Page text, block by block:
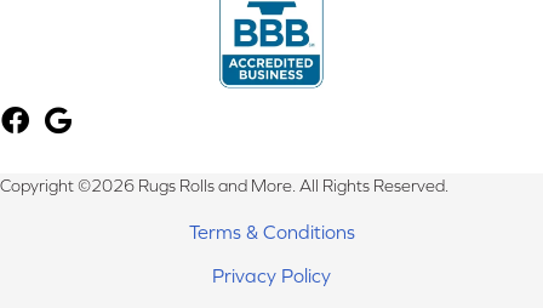
Copyright ©2026 Rugs Rolls and More. All Rights Reserved.
Terms & Conditions
Privacy Policy